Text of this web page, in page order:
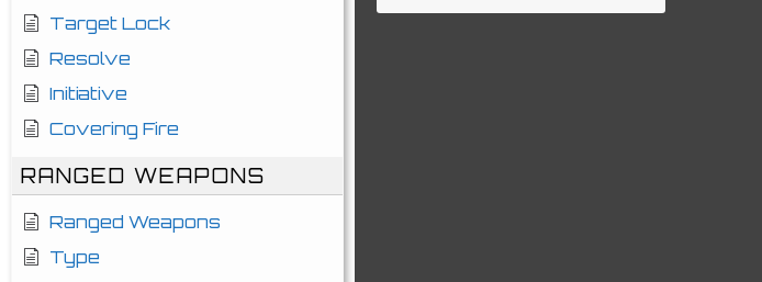
Target Lock
Resolve
Initiative
Covering Fire
RANGED WEAPONS
Ranged Weapons
Type